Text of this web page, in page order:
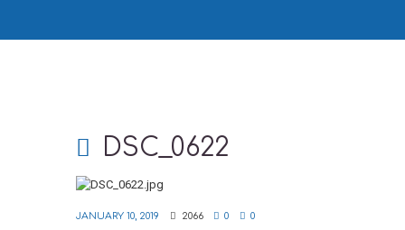
DSC_0622
JANUARY 10, 2019 2066 0 0